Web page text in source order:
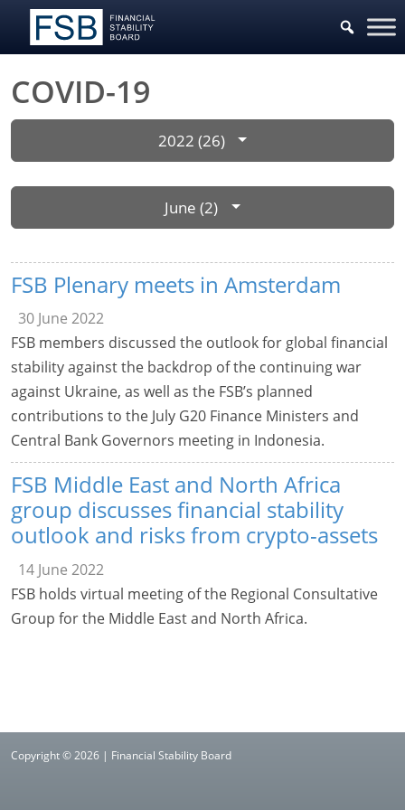
COVID-19
2022 (26)
June (2)
FSB Plenary meets in Amsterdam
30 June 2022
FSB members discussed the outlook for global financial
stability against the backdrop of the continuing war
against Ukraine, as well as the FSB’s planned
contributions to the July G20 Finance Ministers and
Central Bank Governors meeting in Indonesia.
FSB Middle East and North Africa
group discusses financial stability
outlook and risks from crypto-assets
14 June 2022
FSB holds virtual meeting of the Regional Consultative
Group for the Middle East and North Africa.
Copyright © 2026 | Financial Stability Board